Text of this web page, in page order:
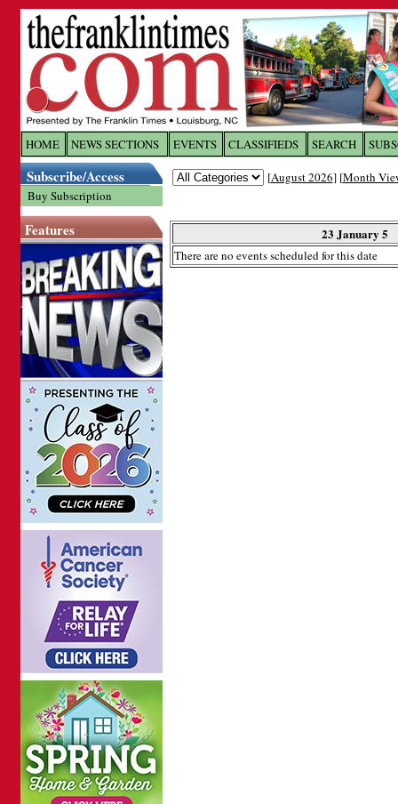
HOME NEWS SECTIONS EVENTS CLASSIFIEDS SEARCH
Subscribe/Access
Buy Subscription
Features
[August 2026] [Month
23 January 5
There are no events scheduled for this date
Log In toThe Franklin
Welcome to the site. Please login.
Password: